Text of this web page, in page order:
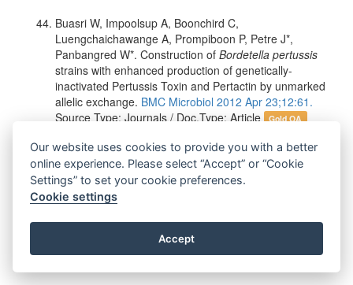
Buasri W, Impoolsup A, Boonchird C,
Luengchaichawange A, Prompiboon P, Petre J*,
Panbangred W*. Construction of Bordetella pertussis
strains with enhanced production of genetically-
inactivated Pertussis Toxin and Pertactin by unmarked
allelic exchange. BMC Microbiol 2012 Apr 23;12:61.
Source Type: Journals / Doc.Type: Article
Gold OA
Research Center for Bioscience and Biotechnology
Author's Status: Academic Staff, Ph.D. Student
Journal Name: BMC Microbiology / Publisher: BioMed
Central
Microbiology / (with median IF = 2.406) / Q2
Indexed in Scopus : h indexed = 44 / SNIP = 1.102 /
SJR = 1.227 / Category:Microbiology (medical)/ [Q1]
Our website uses cookies to provide you with a better
online experience. Please select “Accept” or “Cookie
Settings” to set your cookie preferences.
Cookie settings
Accept